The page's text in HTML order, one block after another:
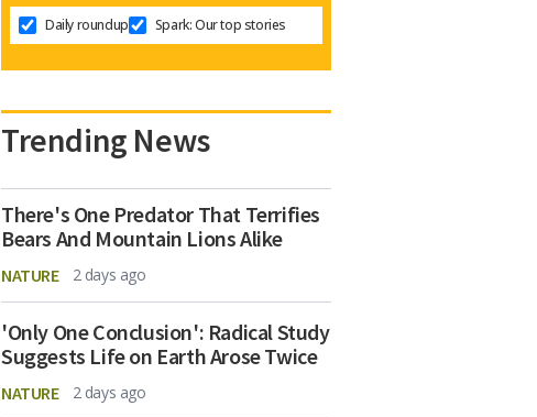
Daily roundup Spark: Our top stories
Trending News
There's One Predator That Terrifies
Bears And Mountain Lions Alike
NATURE 2 days ago
'Only One Conclusion': Radical Study
Suggests Life on Earth Arose Twice
NATURE 2 days ago